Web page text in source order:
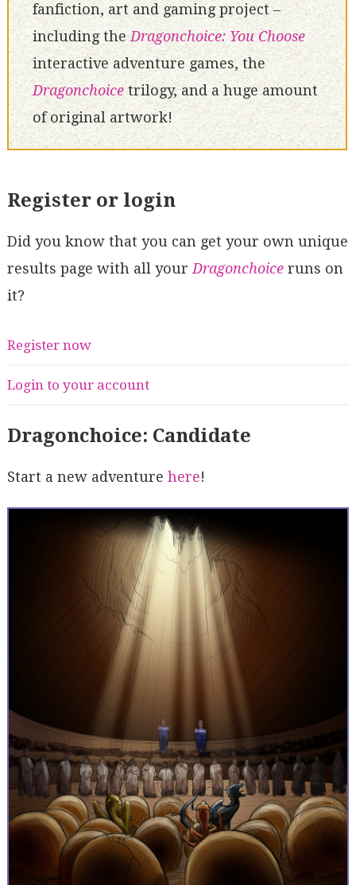
fanfiction, art and gaming project –
including theDragonchoice: You Choose
interactive adventure games, the
Dragonchoicetrilogy, and a huge amount
of original artwork!
Register or login
Did you know that you can get your own unique
results page with all your Dragonchoiceruns on
it?
Register now
Login to your account
Dragonchoice: Candidate
Start a new adventure here!